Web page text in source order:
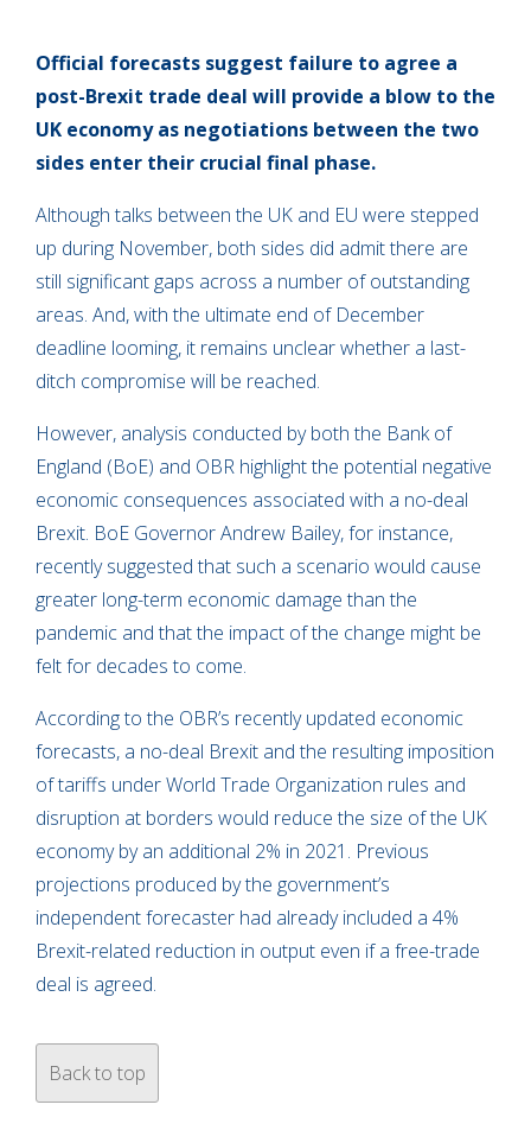
Official forecasts suggest failure to agree a
post-Brexit trade deal will provide a blow to the
UK economy as negotiations between the two
sides enter their crucial final phase.
Although talks between the UK and EU were stepped
up during November, both sides did admit there are
still significant gaps across a number of outstanding
areas. And, with the ultimate end of December
deadline looming, it remains unclear whether a last-
ditch compromise will be reached.
However, analysis conducted by both the Bank of
England (BoE) and OBR highlight the potential negative
economic consequences associated with a no-deal
Brexit. BoE Governor Andrew Bailey, for instance,
recently suggested that such a scenario would cause
greater long-term economic damage than the
pandemic and that the impact of the change might be
felt for decades to come.
According to the OBR’s recently updated economic
forecasts, a no-deal Brexit and the resulting imposition
of tariffs under World Trade Organization rules and
disruption at borders would reduce the size of the UK
economy by an additional 2% in 2021. Previous
projections produced by the government’s
independent forecaster had already included a 4%
Brexit-related reduction in output even if a free-trade
deal is agreed.
Back to top